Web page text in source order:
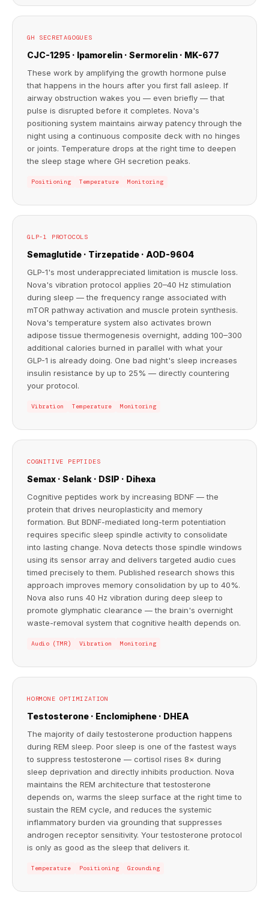
GH SECRETAGOGUES
CJC-1295 · Ipamorelin · Sermorelin · MK-677
These work by amplifying the growth hormone pulse
that happens in the hours after you first fall asleep. If
airway obstruction wakes you — even briefly — that
pulse is disrupted before it completes. Nova's
positioning system maintains airway patency through the
night using a continuous composite deck with no hinges
or joints. Temperature drops at the right time to deepen
the sleep stage where GH secretion peaks.
Positioning Temperature Monitoring
GLP-1 PROTOCOLS
Semaglutide · Tirzepatide · AOD-9604
GLP-1's most underappreciated limitation is muscle loss.
Nova's vibration protocol applies 20–40 Hz stimulation
during sleep — the frequency range associated with
mTOR pathway activation and muscle protein synthesis.
Nova's temperature system also activates brown
adipose tissue thermogenesis overnight, adding 100–300
additional calories burned in parallel with what your
GLP-1 is already doing. One bad night's sleep increases
insulin resistance by up to 25% — directly countering
your protocol.
Vibration Temperature Monitoring
COGNITIVE PEPTIDES
Semax · Selank · DSIP · Dihexa
Cognitive peptides work by increasing BDNF — the
protein that drives neuroplasticity and memory
formation. But BDNF-mediated long-term potentiation
requires specific sleep spindle activity to consolidate
into lasting change. Nova detects those spindle windows
using its sensor array and delivers targeted audio cues
timed precisely to them. Published research shows this
approach improves memory consolidation by up to 40%.
Nova also runs 40 Hz vibration during deep sleep to
promote glymphatic clearance — the brain's overnight
waste-removal system that cognitive health depends on.
Audio (TMR) Vibration Monitoring
HORMONE OPTIMIZATION
Testosterone · Enclomiphene · DHEA
The majority of daily testosterone production happens
during REM sleep. Poor sleep is one of the fastest ways
to suppress testosterone — cortisol rises 8× during
sleep deprivation and directly inhibits production. Nova
maintains the REM architecture that testosterone
depends on, warms the sleep surface at the right time to
sustain the REM cycle, and reduces the systemic
inflammatory burden via grounding that suppresses
androgen receptor sensitivity. Your testosterone protocol
is only as good as the sleep that delivers it.
Temperature Positioning Grounding